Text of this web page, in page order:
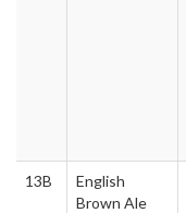
13B
English
Brown Ale